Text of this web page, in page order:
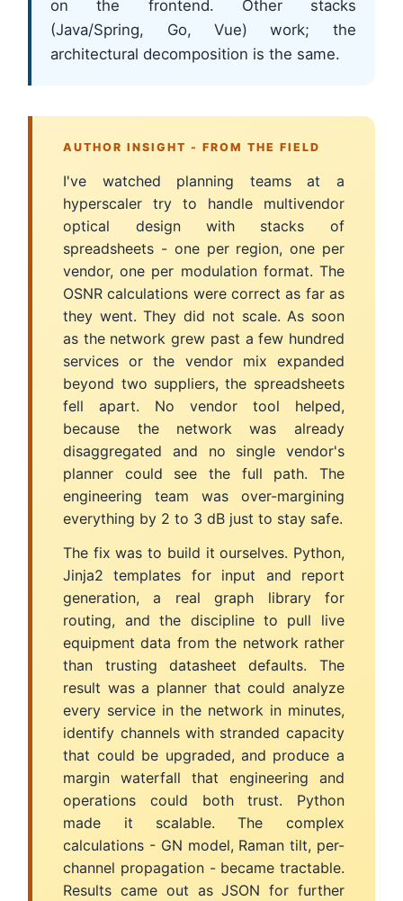
on the frontend. Other stacks
(Java/Spring, Go, Vue) work; the
architectural decomposition is the same.
AUTHOR INSIGHT - FROM THE FIELD
I've watched planning teams at a
hyperscaler try to handle multivendor
optical design with stacks of
spreadsheets - one per region, one per
vendor, one per modulation format. The
OSNR calculations were correct as far as
they went. They did not scale. As soon
as the network grew past a few hundred
services or the vendor mix expanded
beyond two suppliers, the spreadsheets
fell apart. No vendor tool helped,
because the network was already
disaggregated and no single vendor's
planner could see the full path. The
engineering team was over-margining
everything by 2 to 3 dB just to stay safe.
The fix was to build it ourselves. Python,
Jinja2 templates for input and report
generation, a real graph library for
routing, and the discipline to pull live
equipment data from the network rather
than trusting datasheet defaults. The
result was a planner that could analyze
every service in the network in minutes,
identify channels with stranded capacity
that could be upgraded, and produce a
margin waterfall that engineering and
operations could both trust. Python
made it scalable. The complex
calculations - GN model, Raman tilt, per-
channel propagation - became tractable.
Results came out as JSON for further